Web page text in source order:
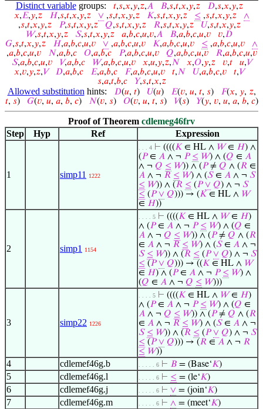
Distinct variablegroups: 𝑡,𝑠,𝑥,𝑦,𝑧,𝐴 𝐵,𝑠,𝑡,𝑥,𝑦,𝑧 𝐷,𝑠,𝑥,𝑦,𝑧
𝑥,𝐸,𝑦,𝑧 𝐻,𝑠,𝑡,𝑥,𝑦,𝑧 ∨,𝑠,𝑡,𝑥,𝑦,𝑧 𝐾,𝑠,𝑡,𝑥,𝑦,𝑧 ≤ ,𝑠,𝑡,𝑥,𝑦,𝑧
∧
,𝑠,𝑡,𝑥,𝑦,𝑧 𝑃,𝑠,𝑡,𝑥,𝑦,𝑧 𝑄,𝑠,𝑡,𝑥,𝑦,𝑧 𝑅,𝑠,𝑡,𝑥,𝑦,𝑧 𝑈,𝑠,𝑡,𝑥,𝑦,𝑧
𝑊,𝑠,𝑡,𝑥,𝑦,𝑧 𝑆,𝑠,𝑡,𝑥,𝑦,𝑧 𝑎,𝑏,𝑐,𝑢,𝑣,𝐴 𝐵,𝑎,𝑏,𝑐,𝑢,𝑣 𝑣,𝐷
𝐺,𝑠,𝑡,𝑥,𝑦,𝑧 𝐻,𝑎,𝑏,𝑐,𝑢,𝑣 ∨ ,𝑎,𝑏,𝑐,𝑢,𝑣 𝐾,𝑎,𝑏,𝑐,𝑢,𝑣 ≤ ,𝑎,𝑏,𝑐,𝑢,𝑣
∧
,𝑎,𝑏,𝑐,𝑢,𝑣 𝑁,𝑎,𝑏,𝑐 𝑂,𝑎,𝑏,𝑐 𝑃,𝑎,𝑏,𝑐,𝑢,𝑣 𝑄,𝑎,𝑏,𝑐,𝑢,𝑣 𝑅,𝑎,𝑏,𝑐,𝑢,𝑣
𝑆,𝑎,𝑏,𝑐,𝑢,𝑣 𝑉,𝑎,𝑏,𝑐 𝑊,𝑎,𝑏,𝑐,𝑢,𝑣 𝑥,𝑢,𝑦,𝑧,𝑁 𝑥,𝑂,𝑦,𝑧 𝑣,𝑡 𝑢,𝑉
𝑥,𝑣,𝑦,𝑧,𝑉 𝐷,𝑎,𝑏,𝑐 𝐸,𝑎,𝑏,𝑐 𝐹,𝑎,𝑏,𝑐,𝑢,𝑣 𝑡,𝑁 𝑈,𝑎,𝑏,𝑐,𝑣 𝑡,𝑉
𝑠,𝑎,𝑡,𝑏,𝑐 𝑌,𝑠,𝑡,𝑥,𝑧
Allowed substitution hints: 𝐷(𝑢, 𝑡) 𝑈(𝑢) 𝐸(𝑣, 𝑢, 𝑡, 𝑠) 𝐹(𝑥, 𝑦, 𝑧,
𝑡, 𝑠) 𝐺(𝑣, 𝑢, 𝑎, 𝑏, 𝑐) 𝑁(𝑣, 𝑠) 𝑂(𝑣, 𝑢, 𝑡, 𝑠) 𝑉(𝑠) 𝑌(𝑦, 𝑣, 𝑢, 𝑎, 𝑏, 𝑐)
Proof of Theorem cdlemeg46frv
Step
Hyp Ref Expression
1 simp11 1222
. . . 4 ⊢ ((((𝐾 ∈ HL ∧ 𝑊∈ 𝐻) ∧
(𝑃∈ 𝐴 ∧ ¬ 𝑃 ≤ 𝑊) ∧ (𝑄 ∈ 𝐴
∧ ¬ 𝑄 ≤ 𝑊)) ∧ (𝑃≠ 𝑄 ∧ (𝑅 ∈
𝐴 ∧ ¬ 𝑅 ≤ 𝑊) ∧ (𝑆∈ 𝐴 ∧ ¬ 𝑆
≤ 𝑊)) ∧ (𝑅 ≤ (𝑃 ∨ 𝑄) ∧ ¬ 𝑆
≤ (𝑃 ∨ 𝑄))) → (𝐾 ∈ HL ∧ 𝑊
∈ 𝐻))
2 simp1 1154
. . . . 5 ⊢ ((((𝐾 ∈ HL ∧ 𝑊∈ 𝐻)
∧ (𝑃∈ 𝐴 ∧ ¬ 𝑃 ≤ 𝑊) ∧ (𝑄 ∈
𝐴 ∧ ¬ 𝑄 ≤ 𝑊)) ∧ (𝑃≠ 𝑄 ∧ (𝑅
∈ 𝐴 ∧ ¬ 𝑅 ≤ 𝑊) ∧ (𝑆∈ 𝐴 ∧ ¬
𝑆 ≤ 𝑊)) ∧ (𝑅 ≤ (𝑃 ∨ 𝑄) ∧ ¬ 𝑆
≤ (𝑃 ∨ 𝑄))) → ((𝐾 ∈ HL ∧ 𝑊
∈ 𝐻) ∧ (𝑃∈ 𝐴 ∧ ¬ 𝑃 ≤ 𝑊) ∧
(𝑄 ∈ 𝐴 ∧ ¬ 𝑄 ≤ 𝑊)))
3 simp22 1226
. . . . 5 ⊢ ((((𝐾 ∈ HL ∧ 𝑊∈ 𝐻)
∧ (𝑃∈ 𝐴 ∧ ¬ 𝑃 ≤ 𝑊) ∧ (𝑄 ∈
𝐴 ∧ ¬ 𝑄 ≤ 𝑊)) ∧ (𝑃≠ 𝑄 ∧ (𝑅
∈ 𝐴 ∧ ¬ 𝑅 ≤ 𝑊) ∧ (𝑆∈ 𝐴 ∧ ¬
𝑆 ≤ 𝑊)) ∧ (𝑅 ≤ (𝑃 ∨ 𝑄) ∧ ¬ 𝑆
≤ (𝑃 ∨ 𝑄))) → (𝑅 ∈ 𝐴 ∧ ¬ 𝑅
≤ 𝑊))
4 cdlemef46g.b . . . . . 6 ⊢ 𝐵 = (Base‘𝐾)
5 cdlemef46g.l . . . . . 6 ⊢ ≤ = (le‘𝐾)
6 cdlemef46g.j . . . . . 6 ⊢ ∨ = (join‘𝐾)
7 cdlemef46g.m . . . . . 6 ⊢ ∧ = (meet‘𝐾)